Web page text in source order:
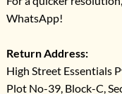
WhatsApp!
Return Address:
High Street Essentials
Plot No-39, Block-C,